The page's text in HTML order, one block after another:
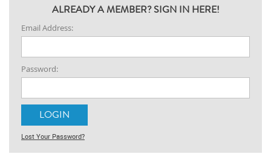
ALREADY A MEMBER? SIGN IN HERE!
Email Address:
Password:
Lost Your Password?